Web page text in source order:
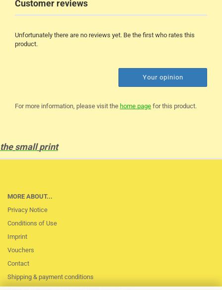
Customer reviews
Unfortunately there are no reviews yet. Be the first who rates this
product.
Your opinion
For more information, please visit the home page for this product.
the small print
MORE ABOUT...
Privacy Notice
Conditions of Use
Imprint
Vouchers
Contact
Shipping & payment conditions